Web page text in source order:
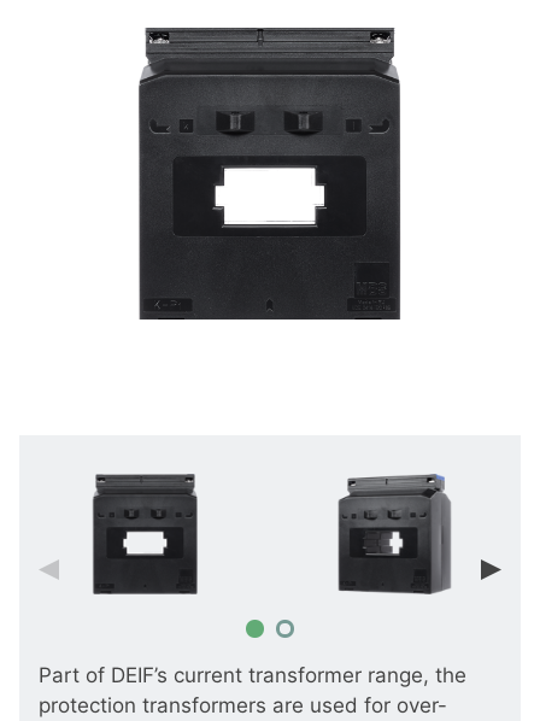
Part of DEIF’s current transformer range, the
protection transformers are used for over-